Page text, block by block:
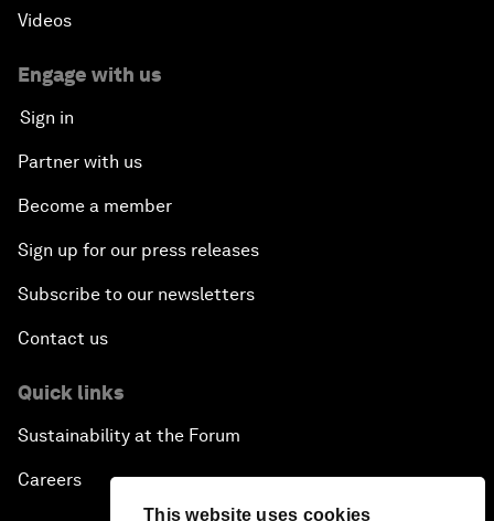
This website uses cookies
Videos
Engage with us
Sign in
Partner with us
Become a member
Sign up for our press releases
Subscribe to our newsletters
Contact us
Quick links
Sustainability at the Forum
Careers